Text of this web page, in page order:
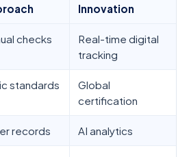
Innovation
checks
Real-time digital
tracking
standards
Global
certification
records AI analytics